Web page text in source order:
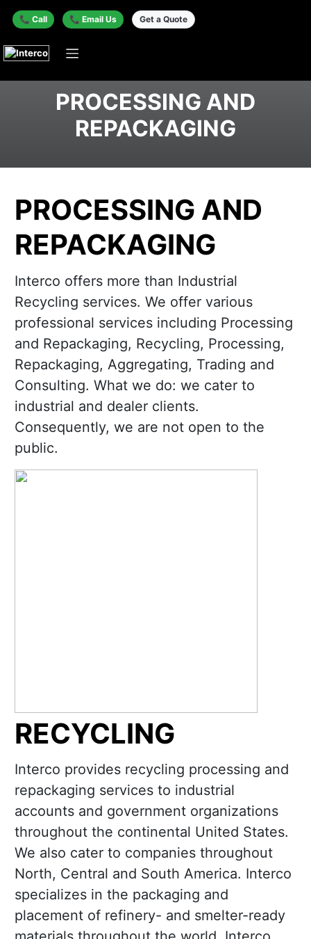
📞 Call 📞 Email Us Get a Quote
PROCESSING AND
REPACKAGING
PROCESSING AND
REPACKAGING
Interco offers more than Industrial
Recycling services. We offer various
professional services including Processing
and Repackaging, Recycling, Processing,
Repackaging, Aggregating, Trading and
Consulting. What we do: we cater to
industrial and dealer clients.
Consequently, we are not open to the
public.
RECYCLING
Interco provides recycling processing and
repackaging services to industrial
accounts and government organizations
throughout the continental United States.
We also cater to companies throughout
North, Central and South America. Interco
specializes in the packaging and
placement of refinery- and smelter-ready